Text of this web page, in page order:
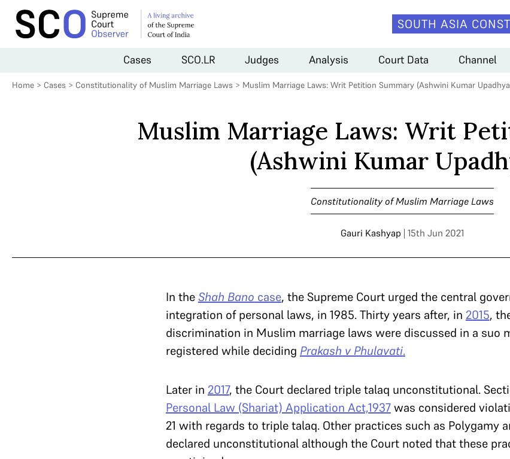
SOUTH ASIA
Cases SCO.LR Judges Analysis Court Data Channel
Home > Cases > Constitutionality of Muslim Marriage Laws > Muslim Marriage Laws: Writ Petition Summary (Ashwini Kumar
Muslim Marriage Laws: Writ
(Ashwini Kumar
Constitutionality of Muslim Marriage Laws
Gauri Kashyap | 15th Jun 2021
In theShah Bano case, the Supreme Court urged the central
integration of personal laws, in 1985. Thirty years after, in 2015,
discrimination in Muslim marriage laws were discussed in a suo
registered while deciding Prakash v Phulavati.
Later in 2017, the Court declared triple talaq unconstitutional.
Personal Law (Shariat) Application Act,1937was considered
21 with regards to triple talaq. Other practices such as Polygamy
declared unconstitutional although the Court noted that these